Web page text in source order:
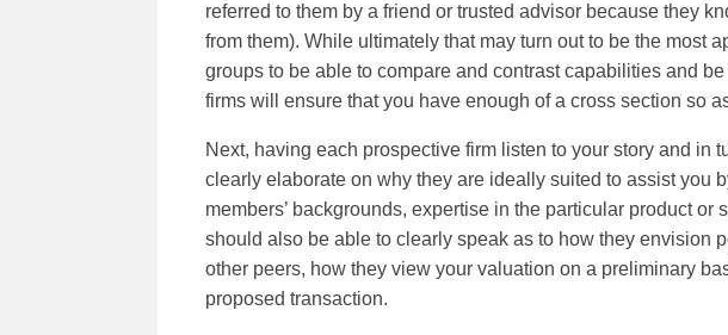
referred to them by a friend or trusted advisor because they
from them). While ultimately that may turn out to be the most
groups to be able to compare and contrast capabilities and
firms will ensure that you have enough of a cross section so
Next, having each prospective firm listen to your story and in
clearly elaborate on why they are ideally suited to assist you
members’ backgrounds, expertise in the particular product
should also be able to clearly speak as to how they envision
other peers, how they view your valuation on a preliminary
proposed transaction.